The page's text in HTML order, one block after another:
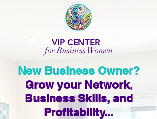
VIP CENTER
for Business Women
New Business Owner?
Grow your Network,
Business Skills, and
Profitability...